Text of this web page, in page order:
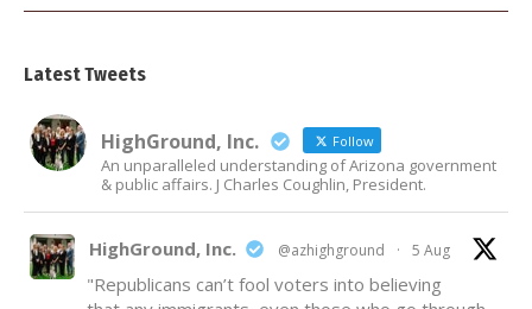
Latest Tweets
HighGround, Inc. Follow
An unparalleled understanding of Arizona government
& public affairs. J Charles Coughlin, President.
HighGround, Inc. @azhighground · 5 Aug
"Republicans can’t fool voters into believing